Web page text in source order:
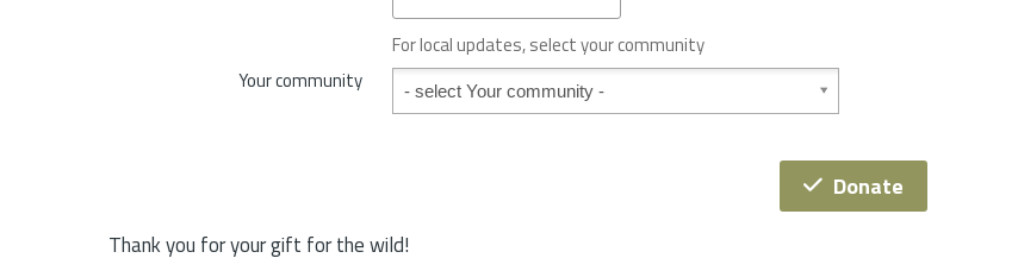
e
o
S
*
For local updates, select your community
Your community
Your community
Donate
Thank you for your gift for the wild!